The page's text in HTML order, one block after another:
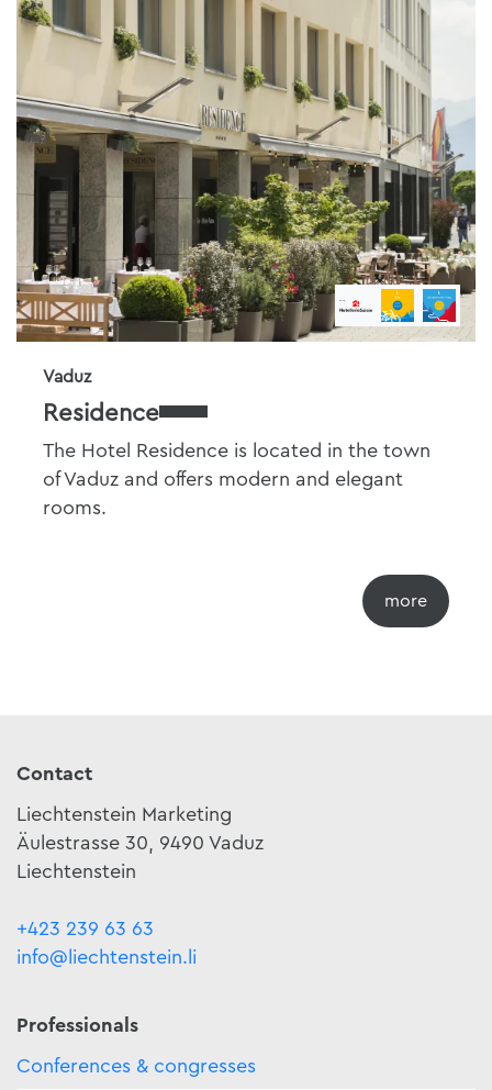
Vaduz
Residence
The Hotel Residence is located in the town
of Vaduz and offers modern and elegant
rooms.
Contact
Liechtenstein Marketing
Äulestrasse 30, 9490 Vaduz
Liechtenstein
+423 239 63 63
info@liechtenstein.li
Professionals
Conferences & congresses